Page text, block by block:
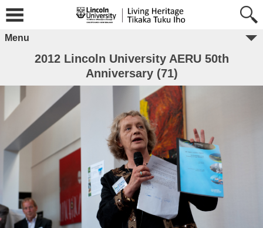
Menu
2012 Lincoln University AERU 50th
Anniversary (71)